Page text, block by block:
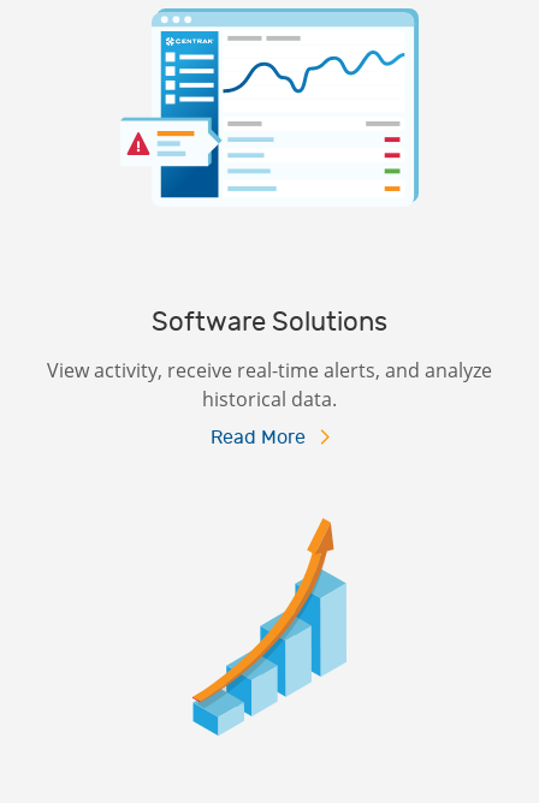
Software Solutions
View activity, receive real-time alerts, and analyze
historical data.
Read More